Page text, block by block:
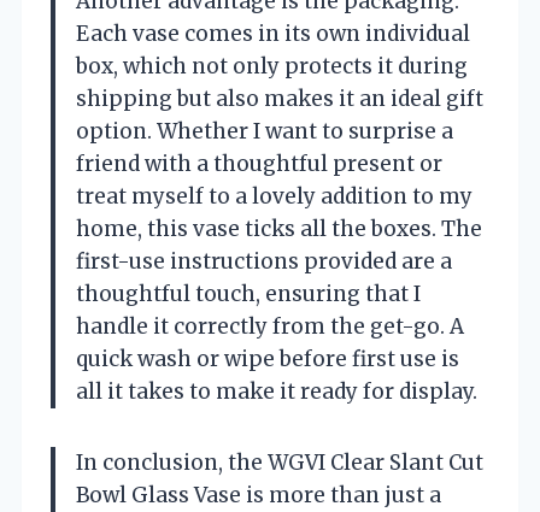
Each vase comes in its own individual
box, which not only protects it during
shipping but also makes it an ideal gift
option. Whether I want to surprise a
friend with a thoughtful present or
treat myself to a lovely addition to my
home, this vase ticks all the boxes. The
first-use instructions provided are a
thoughtful touch, ensuring that I
handle it correctly from the get-go. A
quick wash or wipe before first use is
all it takes to make it ready for display.
In conclusion, the WGVI Clear Slant Cut
Bowl Glass Vase is more than just a